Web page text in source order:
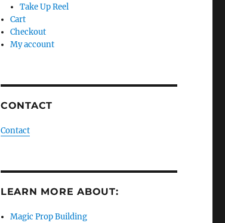
Take Up Reel
Cart
Checkout
My account
CONTACT
Contact
LEARN MORE ABOUT:
Magic Prop Building